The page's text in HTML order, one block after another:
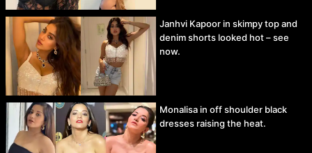
Janhvi Kapoor in skimpy top and
denim shorts looked hot – see
now.
Monalisa in off shoulder black
dresses raising the heat.